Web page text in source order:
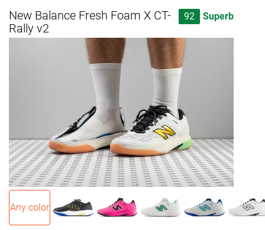
New Balance Fresh Foam X CT-
Rally v2
92 Superb
Any color